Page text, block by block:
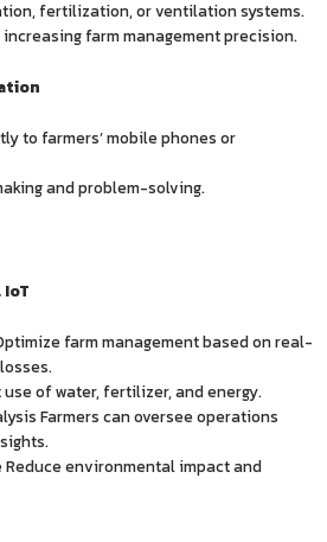
fertilization, or ventilation systems.
farm management precision.
to farmers’ mobile phones or
and problem-solving.
farm management based on real-
of water, fertilizer, and energy.
Farmers can oversee operations
environmental impact and